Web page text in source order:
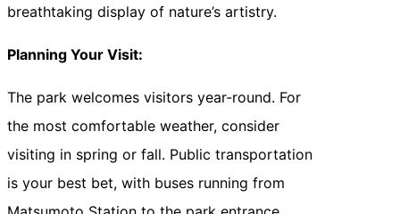
breathtaking display of nature’s artistry.
Planning Your Visit:
The park welcomes visitors year-round. For
the most comfortable weather, consider
visiting in spring or fall. Public transportation
is your best bet, with buses running from